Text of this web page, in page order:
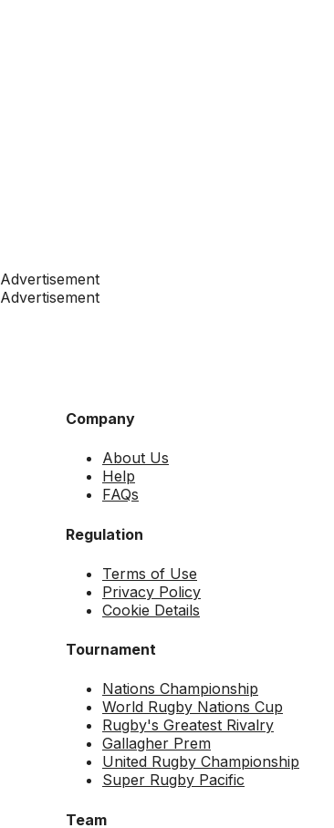
Advertisement
Advertisement
Company
About Us
Help
FAQs
Regulation
Terms of Use
Privacy Policy
Cookie Details
Tournament
Nations Championship
World Rugby Nations Cup
Rugby's Greatest Rivalry
Gallagher Prem
United Rugby Championship
Super Rugby Pacific
Team